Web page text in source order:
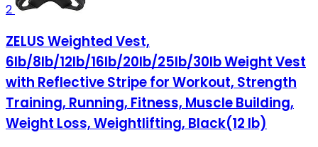
2
ZELUS Weighted Vest,
6lb/8lb/12lb/16lb/20lb/25lb/30lb Weight Vest
with Reflective Stripe for Workout, Strength
Training, Running, Fitness, Muscle Building,
Weight Loss, Weightlifting, Black(12 lb)